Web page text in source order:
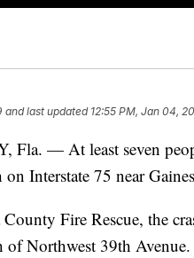
and last updated 12:55 PM, Jan 04,
— At least seven
Interstate 75 near
Fire Rescue, the
Northwest 39th